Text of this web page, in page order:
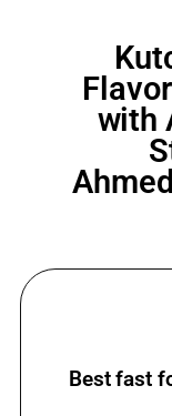
with
Best fast